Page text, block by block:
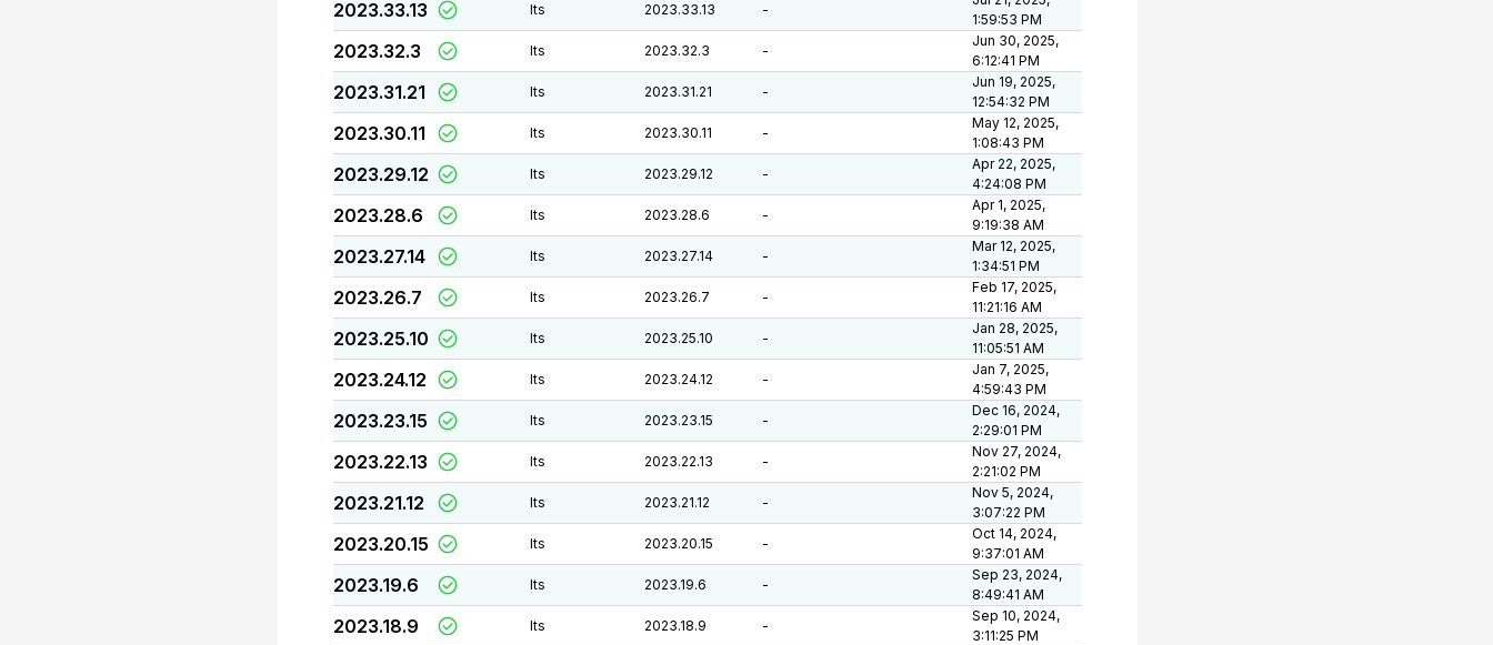
2023.33.13 lts 2023.33.13 -
1:59:53 PM
2023.32.3 lts 2023.32.3 -
Jun 30, 2025,
6:12:41 PM
2023.31.21 lts 2023.31.21 -
Jun 19, 2025,
12:54:32 PM
2023.30.11 lts 2023.30.11 -
May 12, 2025,
1:08:43 PM
2023.29.12 lts 2023.29.12 -
Apr 22, 2025,
4:24:08 PM
2023.28.6 lts 2023.28.6 -
Apr 1, 2025,
9:19:38 AM
2023.27.14 lts 2023.27.14 -
Mar 12, 2025,
1:34:51 PM
2023.26.7 lts 2023.26.7 -
Feb 17, 2025,
11:21:16 AM
2023.25.10 lts 2023.25.10 -
Jan 28, 2025,
11:05:51 AM
2023.24.12 lts 2023.24.12 -
Jan 7, 2025,
4:59:43 PM
2023.23.15 lts 2023.23.15 -
Dec 16, 2024,
2:29:01 PM
2023.22.13 lts 2023.22.13 -
Nov 27, 2024,
2:21:02 PM
2023.21.12 lts 2023.21.12 -
Nov 5, 2024,
3:07:22 PM
2023.20.15 lts 2023.20.15 -
Oct 14, 2024,
9:37:01 AM
2023.19.6 lts 2023.19.6 -
Sep 23, 2024,
8:49:41 AM
2023.18.9 lts 2023.18.9 -
Sep 10, 2024,
3:11:25 PM